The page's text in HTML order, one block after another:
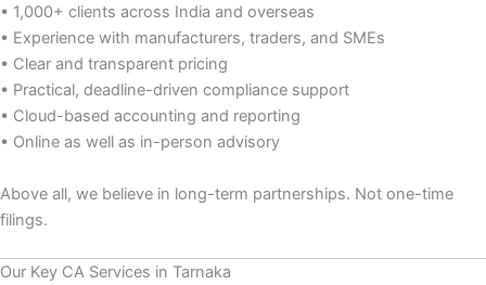
• 1,000+ clients across India and overseas
• Experience with manufacturers, traders, and SMEs
• Clear and transparent pricing
• Practical, deadline-driven compliance support
• Cloud-based accounting and reporting
• Online as well as in-person advisory
Above all, we believe in long-term partnerships. Not one-time
filings.
Our Key CA Services in Tarnaka